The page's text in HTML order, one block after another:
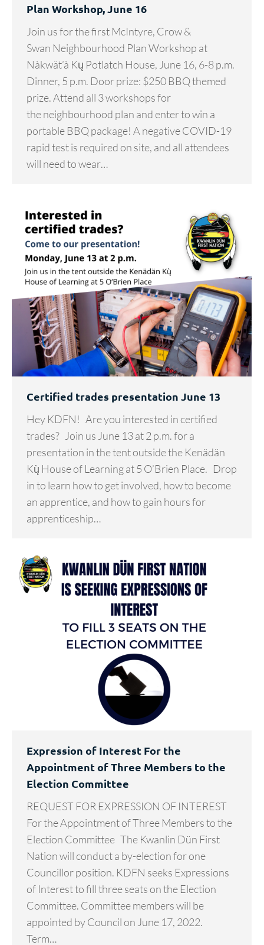
Plan Workshop, June 16
Join us for the first McIntyre, Crow &
Swan Neighbourhood Plan Workshop at
Nàkwät’à Kų Potlatch House, June 16, 6-8 p.m.
Dinner, 5 p.m. Door prize: $250 BBQ themed
prize. Attend all 3 workshops for
the neighbourhood plan and enter to win a
portable BBQ package! A negative COVID-19
rapid test is required on site, and all attendees
will need to wear…
Certified trades presentation June 13
Hey KDFN! Are you interested in certified
trades? Join us June 13 at 2 p.m. for a
presentation in the tent outside the Kenädän
Kų̀ House of Learning at 5 O’Brien Place. Drop
in to learn how to get involved, how to become
an apprentice, and how to gain hours for
apprenticeship…
Expression of Interest For the
Appointment of Three Members to the
Election Committee
REQUEST FOR EXPRESSION OF INTEREST
For the Appointment of Three Members to the
Election Committee The Kwanlin Dün First
Nation will conduct a by-election for one
Councillor position. KDFN seeks Expressions
of Interest to fill three seats on the Election
Committee. Committee members will be
appointed by Council on June 17, 2022.
Term…